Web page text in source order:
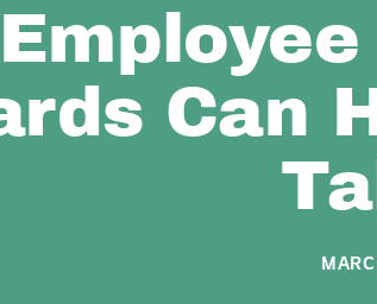
Can